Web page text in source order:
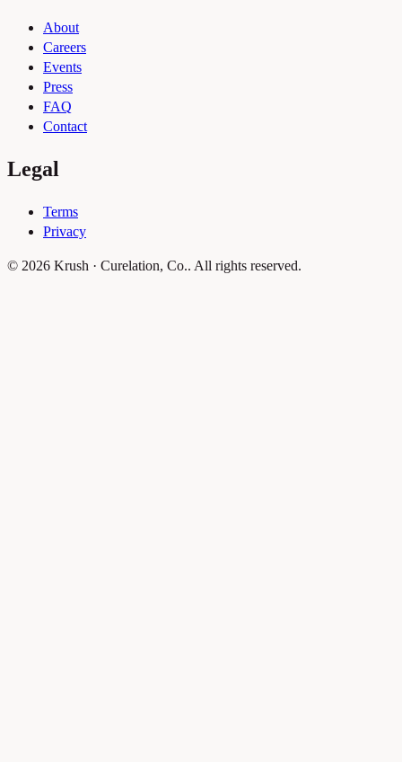
About
Careers
Events
Press
FAQ
Contact
Legal
Terms
Privacy
© 2026 Krush · Curelation, Co.. All rights reserved.